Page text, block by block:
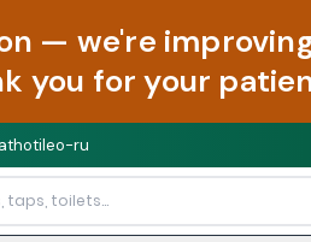
— we're
you for your
ru